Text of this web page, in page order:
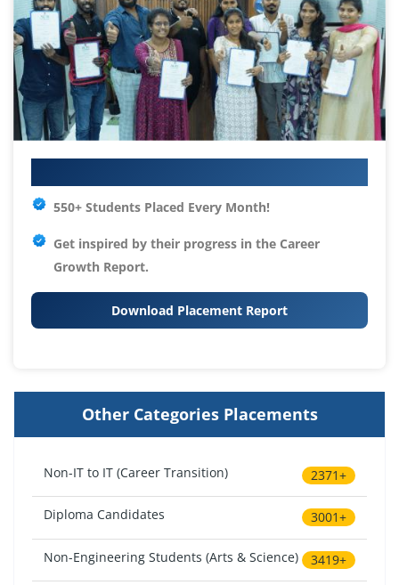
550+ Students Placed Every Month!
Get inspired by their progress in the Career
Growth Report.
Download Placement Report
Other Categories Placements
Non-IT to IT (Career Transition) 2371+
Diploma Candidates 3001+
Non-Engineering Students (Arts & Science) 3419+